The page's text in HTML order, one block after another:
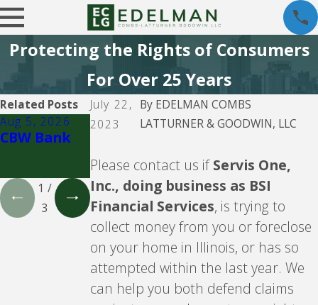
Protecting the Rights of Consumers
For Over 25 Years
July 22,
2023
By EDELMAN COMBS
LATTURNER & GOODWIN, LLC
Please contact us ifServis One,
Inc., doing business as BSI
Financial Services, is trying to
collect money from you or foreclose
on your home in Illinois, or has so
attempted within the last year. We
can help you both defend claims
Related Posts
Aug 5, 2026
CBW Bank
Aug 5, 2026 Aug 5, 2026
Credit
1 /
3